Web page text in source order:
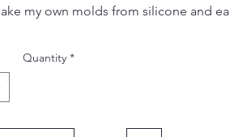
my own molds from silicone and
dice, there may be small imperfections,
I make sure to remove most, if
in the finishing process.
Quantity *